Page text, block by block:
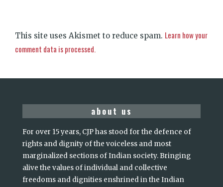
This site uses Akismet to reduce spam. Learn how your
comment data is processed.
about us
For over 15 years, CJP has stood for the defence of
rights and dignity of the voiceless and most
marginalized sections of Indian society. Bringing
alive the values of individual and collective
freedoms and dignities enshrined in the Indian